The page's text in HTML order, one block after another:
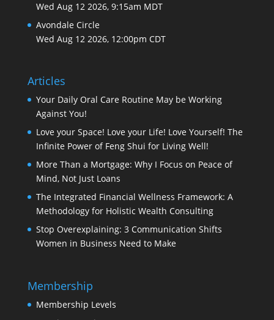
Wed Aug 12 2026, 9:15am MDT
Avondale Circle
Wed Aug 12 2026, 12:00pm CDT
Articles
Your Daily Oral Care Routine May be Working
Against You!
Love your Space! Love your Life! Love Yourself! The
Infinite Power of Feng Shui for Living Well!
More Than a Mortgage: Why I Focus on Peace of
Mind, Not Just Loans
The Integrated Financial Wellness Framework: A
Methodology for Holistic Wealth Consulting
Stop Overexplaining: 3 Communication Shifts
Women in Business Need to Make
Membership
Membership Levels